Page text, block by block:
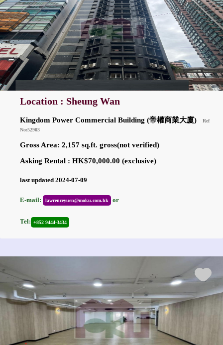
Location : Sheung Wan
Kingdom Power Commercial Building (帝權商業大廈)
Ref
No:52903
Gross Area: 2,157 sq.ft. gross(not verified)
Asking Rental : HK$70,000.00 (exclusive)
last updated 2024-07-09
E-mail: lawrenceyuen@moku.com.hk or
Tel: +852 9444-3434